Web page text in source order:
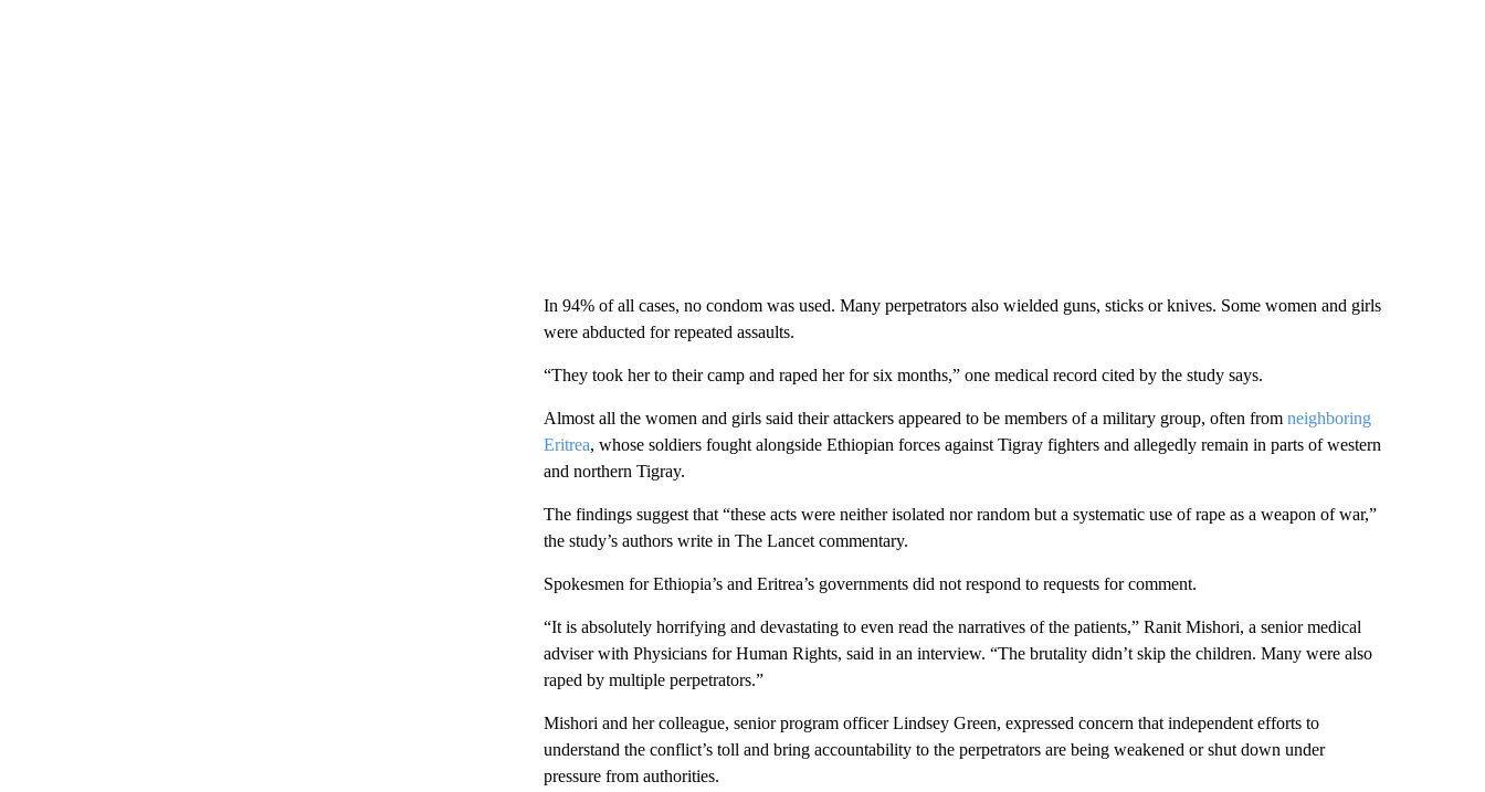
In 94% of all cases, no condom was used. Many perpetrators also wielded guns, sticks or knives. Some women and girls
were abducted for repeated assaults.
“They took her to their camp and raped her for six months,” one medical record cited by the study says.
Almost all the women and girls said their attackers appeared to be members of a military group, often from neighboring
Eritrea, whose soldiers fought alongside Ethiopian forces against Tigray fighters and allegedly remain in parts of western
and northern Tigray.
The findings suggest that “these acts were neither isolated nor random but a systematic use of rape as a weapon of war,”
the study’s authors write in The Lancet commentary.
Spokesmen for Ethiopia’s and Eritrea’s governments did not respond to requests for comment.
“It is absolutely horrifying and devastating to even read the narratives of the patients,” Ranit Mishori, a senior medical
adviser with Physicians for Human Rights, said in an interview. “The brutality didn’t skip the children. Many were also
raped by multiple perpetrators.”
Mishori and her colleague, senior program officer Lindsey Green, expressed concern that independent efforts to
understand the conflict’s toll and bring accountability to the perpetrators are being weakened or shut down under
pressure from authorities.